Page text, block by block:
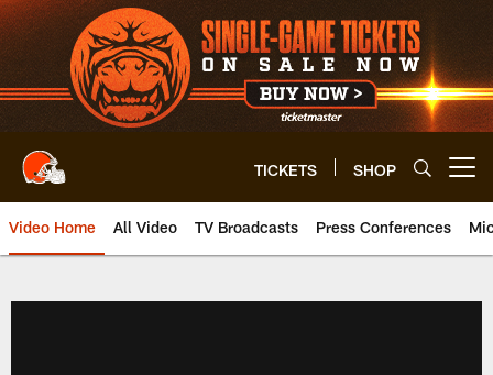
Skip
to
main
content
TICKETS SHOP
Video Home All Video TV Broadcasts Press Conferences